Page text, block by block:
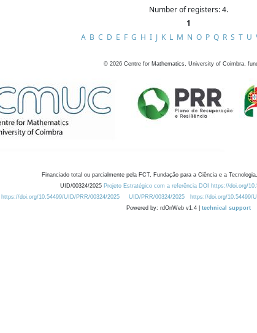
Number of registers: 4.
1
A B C D E F G H I J K L M N O P Q R S T U
© 2026 Centre for Mathematics, University of Coimbra,
Financiado total ou parcialmente pela FCT, Fundação para a Ciência e a
UID/00324/2025 Projeto Estratégico com a referência DOI https://doi.org/
https://doi.org/10.54499/UID/PRR/00324/2025
UID/PRR/00324/2025 https://doi.org/10.54499/
Powered by: rdOnWeb v1.4 | technical support